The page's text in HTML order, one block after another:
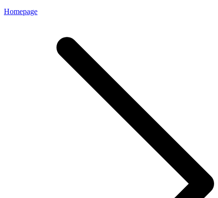
Homepage